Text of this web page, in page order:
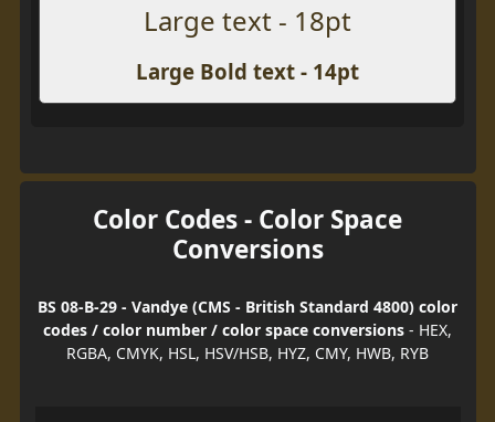
Large text - 18pt
Large Bold text - 14pt
Color Codes - Color Space
Conversions
BS 08-B-29 - Vandye (CMS - British Standard 4800) color
codes / color number / color space conversions - HEX,
RGBA, CMYK, HSL, HSV/HSB, HYZ, CMY, HWB, RYB